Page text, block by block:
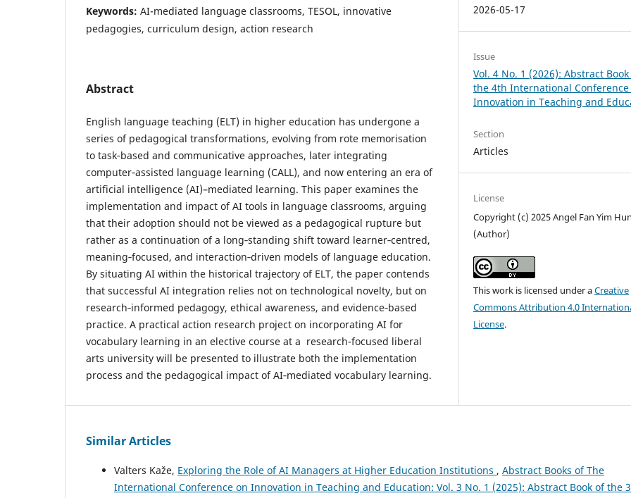
Keywords: AI-mediated language classrooms, TESOL, innovative
pedagogies, curriculum design, action research
Abstract
English language teaching (ELT) in higher education has undergone a
series of pedagogical transformations, evolving from rote memorisation
to task‑based and communicative approaches, later integrating
computer‑assisted language learning (CALL), and now entering an era of
artificial intelligence (AI)–mediated learning. This paper examines the
implementation and impact of AI tools in language classrooms, arguing
that their adoption should not be viewed as a pedagogical rupture but
rather as a continuation of a long‑standing shift toward learner‑centred,
meaning‑focused, and interaction‑driven models of language education.
By situating AI within the historical trajectory of ELT, the paper contends
that successful AI integration relies not on technological novelty, but on
research‑informed pedagogy, ethical awareness, and evidence‑based
practice. A practical action research project on incorporating AI for
vocabulary learning in an elective course at a research-focused liberal
arts university will be presented to illustrate both the implementation
process and the pedagogical impact of AI‑mediated vocabulary learning.
2026-05-17
Issue
Vol. 4 No. 1 (2026): Abstract
the 4th International Conference
Innovation in Teaching and
Section
Articles
License
Copyright (c) 2025 Angel Fan Yim
(Author)
This work is licensed under aCreative
Commons Attribution 4.0
License.
Similar Articles
Valters Kaže, Exploring the Role of AI Managers at Higher Education Institutions , Abstract Books of The
International Conference on Innovation in Teaching and Education: Vol. 3 No. 1 (2025): Abstract Book of the